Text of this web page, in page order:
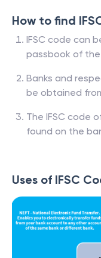
How to find
IFSC code can
passbook of
Banks and
be obtained
The IFSC code
found on the
Uses of IFSC